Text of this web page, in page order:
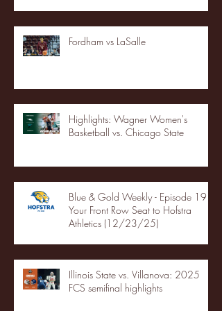
Fordham vs LaSalle
Highlights: Wagner Women's
Basketball vs. Chicago State
Blue & Gold Weekly - Episode 19 -
Your Front Row Seat to Hofstra
Athletics (12/23/25)
Illinois State vs. Villanova: 2025
FCS semifinal highlights